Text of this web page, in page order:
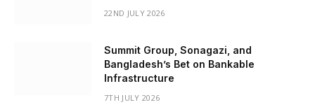
22ND JULY 2026
Summit Group, Sonagazi, and
Bangladesh’s Bet on Bankable
Infrastructure
7TH JULY 2026